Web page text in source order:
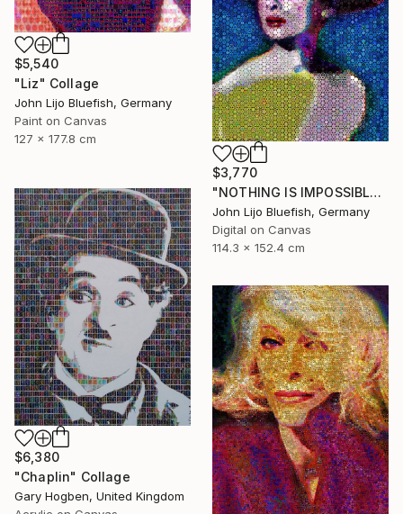
$5,540
"Liz" Collage
John Lijo Bluefish, Germany
Paint on Canvas
127 x 177.8 cm
$3,770
"NOTHING IS IMPOSSIBLE-v2-21" Collage
John Lijo Bluefish, Germany
Digital on Canvas
114.3 x 152.4 cm
$6,380
"Chaplin" Collage
Gary Hogben, United Kingdom